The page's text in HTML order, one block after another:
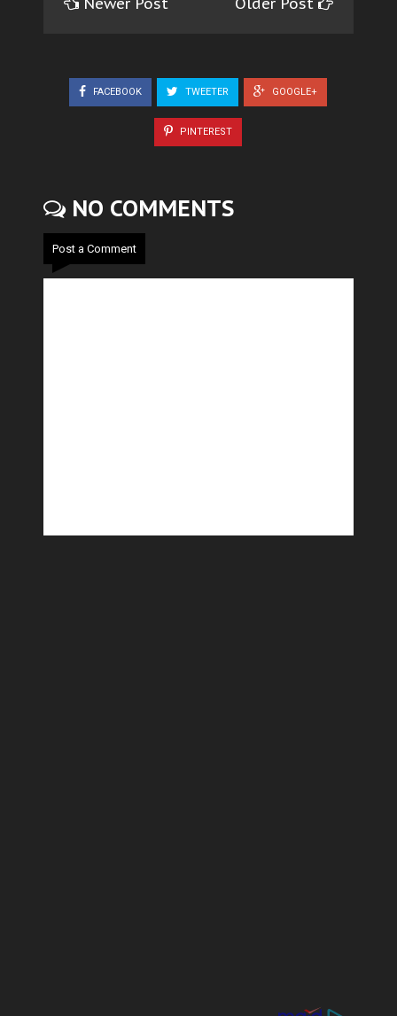
FACEBOOK TWEETER GOOGLE+
PINTEREST
NO COMMENTS
Post a Comment